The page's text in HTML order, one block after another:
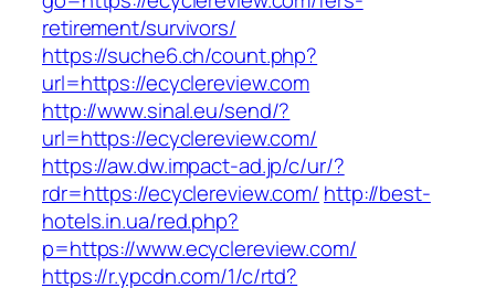
retirement/survivors/
https://suche6.ch/count.php?
url=https://ecyclereview.com
http://www.sinal.eu/send/?
url=https://ecyclereview.com/
https://aw.dw.impact-ad.jp/c/ur/?
rdr=https://ecyclereview.com/ http://best-
hotels.in.ua/red.php?
p=https://www.ecyclereview.com/
https://r.ypcdn.com/1/c/rtd?